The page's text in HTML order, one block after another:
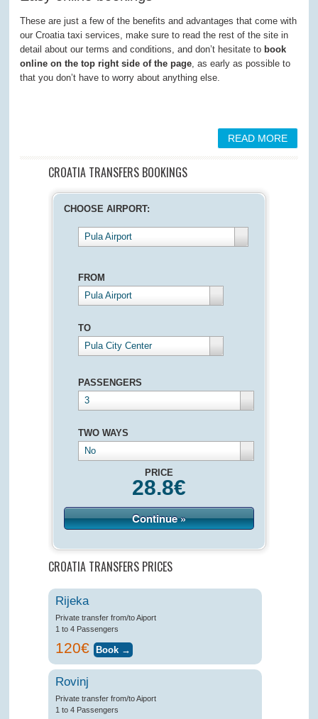
These are just a few of the benefits and advantages that come with
our Croatia taxi services, make sure to read the rest of the site in
detail about our terms and conditions, and don’t hesitate to book
online on the top right side of the page, as early as possible to
that you don’t have to worry about anything else.
READ MORE
CROATIA TRANSFERS BOOKINGS
CHOOSE AIRPORT:
Pula Airport
FROM
Pula Airport
TO
Pula City Center
PASSENGERS
3
TWO WAYS
No
PRICE
28.8€
Continue »
CROATIA TRANSFERS PRICES
Rijeka
Private transfer from/to Aiport
1 to 4 Passengers
120€
Rovinj
Private transfer from/to Aiport
1 to 4 Passengers